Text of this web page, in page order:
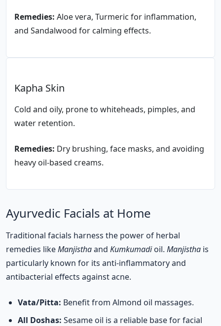
Remedies: Aloe vera, Turmeric for inflammation,
and Sandalwood for calming effects.
Kapha Skin
Cold and oily, prone to whiteheads, pimples, and
water retention.
Remedies: Dry brushing, face masks, and avoiding
heavy oil-based creams.
Ayurvedic Facials at Home
Traditional facials harness the power of herbal
remedies likeManjisthaand Kumkumadioil. Manjistha is
particularly known for its anti-inflammatory and
antibacterial effects against acne.
Vata/Pitta: Benefit from Almond oil massages.
All Doshas: Sesame oil is a reliable base for facial